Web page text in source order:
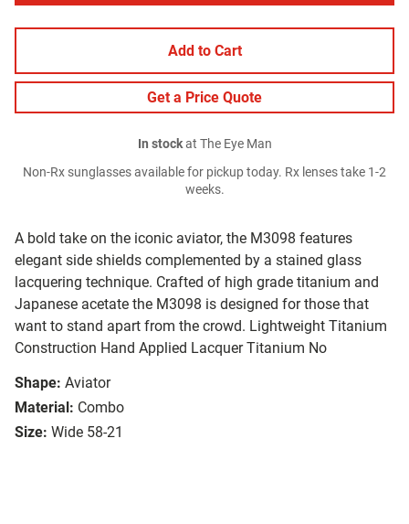
A bold take on the iconic aviator, the M3098 features
elegant side shields complemented by a stained glass
lacquering technique. Crafted of high grade titanium and
Japanese acetate the M3098 is designed for those that
want to stand apart from the crowd. Lightweight Titanium
Construction Hand Applied Lacquer Titanium No
Shape: Aviator
Material: Combo
Size: Wide 58-21
Add to Cart
Get a Price Quote
In stockat The Eye Man
Non-Rx sunglasses available for pickup today. Rx lenses take 1-2
weeks.